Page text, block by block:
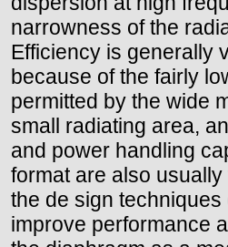
narrowness of the
Efficiency is generally
because of the fairly
permitted by the wide
small radiating area,
and power handling
format are also
the de sign
improve performance